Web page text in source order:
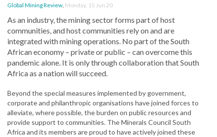
Global Mining Review, Monday, 15 Jun 20
As an industry, the mining sector forms part of host
communities, and host communities rely on and are
integrated with mining operations. No part of the South
African economy – private or public – can overcome this
pandemic alone. It is only through collaboration that South
Africa as a nation will succeed.
Beyond the special measures implemented by government,
corporate and philanthropic organisations have joined forces to
alleviate, where possible, the burden on public resources and
provide support to communities. The Minerals Council South
Africa and its members are proud to have actively joined these